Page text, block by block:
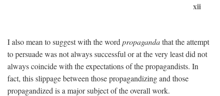
xii
I also mean to suggest with the word propagandathat the attempt
to persuade was not always successful or at the very least did not
always coincide with the expectations of the propagandists. In
fact, this slippage between those propagandizing and those
propagandized is a major subject of the overall work.